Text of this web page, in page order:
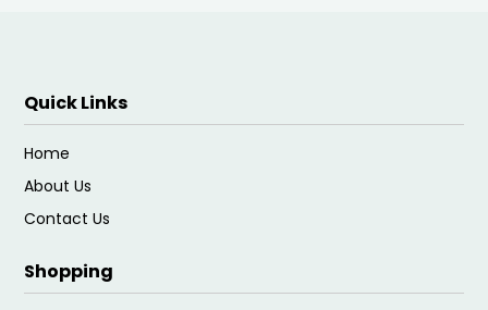
Quick Links
Home
About Us
Contact Us
Shopping